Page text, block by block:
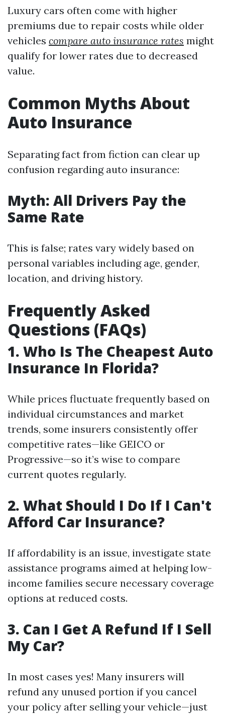
Luxury cars often come with higher
premiums due to repair costs while older
vehicles compare auto insurance rates might
qualify for lower rates due to decreased
value.
Common Myths About
Auto Insurance
Separating fact from fiction can clear up
confusion regarding auto insurance:
Myth: All Drivers Pay the
Same Rate
This is false; rates vary widely based on
personal variables including age, gender,
location, and driving history.
Frequently Asked
Questions (FAQs)
1. Who Is The Cheapest Auto
Insurance In Florida?
While prices fluctuate frequently based on
individual circumstances and market
trends, some insurers consistently offer
competitive rates—like GEICO or
Progressive—so it’s wise to compare
current quotes regularly.
2. What Should I Do If I Can't
Afford Car Insurance?
If affordability is an issue, investigate state
assistance programs aimed at helping low-
income families secure necessary coverage
options at reduced costs.
3. Can I Get A Refund If I Sell
My Car?
In most cases yes! Many insurers will
refund any unused portion if you cancel
your policy after selling your vehicle—just